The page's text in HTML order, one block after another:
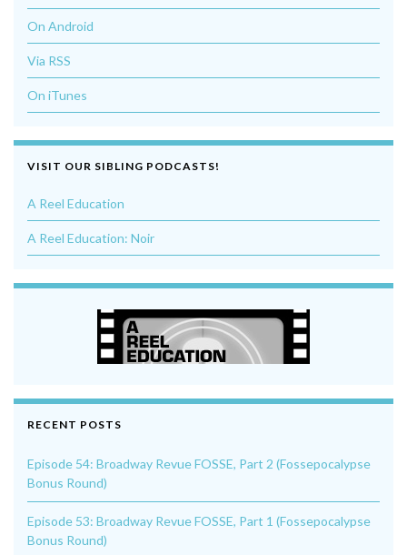
On Android
Via RSS
On iTunes
VISIT OUR SIBLING PODCASTS!
A Reel Education
A Reel Education: Noir
RECENT POSTS
Episode 54: Broadway Revue FOSSE, Part 2 (Fossepocalypse
Bonus Round)
Episode 53: Broadway Revue FOSSE, Part 1 (Fossepocalypse
Bonus Round)